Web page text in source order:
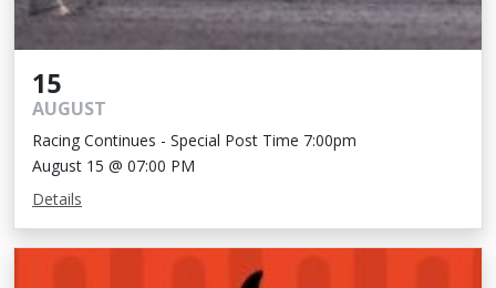
15
AUGUST
Racing Continues - Special Post Time 7:00pm
August 15 @ 07:00 PM
Details